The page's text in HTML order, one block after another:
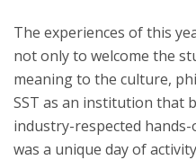
The experiences of this
not only to welcome the
meaning to the culture,
SST as an institution that
industry-respected
was a unique day of